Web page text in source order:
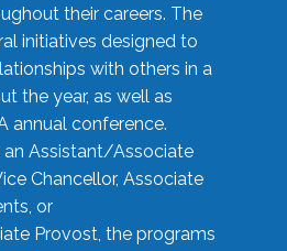
their careers. The
initiatives designed to
with others in a
the year, as well as
annual conference.
an Assistant/Associate
Chancellor, Associate
or
Provost, the programs